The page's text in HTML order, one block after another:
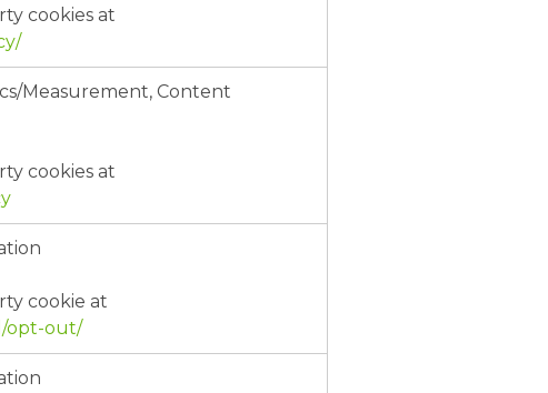
cookies at
Measurement, Content
cookies at
cookie at
opt-out/